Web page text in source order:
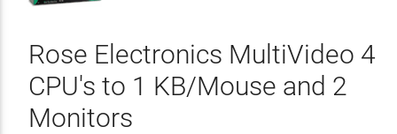
Rose Electronics MultiVideo 4
CPU's to 1 KB/Mouse and 2
Monitors